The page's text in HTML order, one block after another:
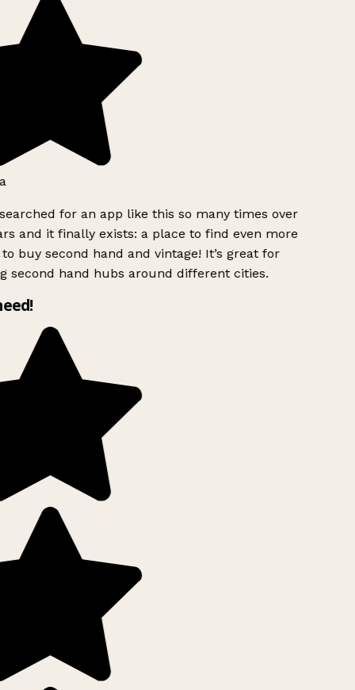
for an app like this so many times over
and it finally exists: a place to find even more
buy second hand and vintage! It’s great for
second hand hubs around different cities.